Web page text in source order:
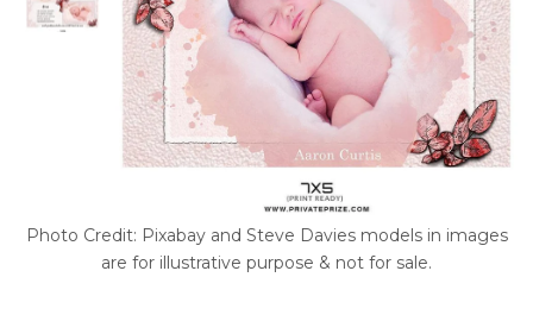
Photo Credit: Pixabay and Steve Davies models in images
are for illustrative purpose & not for sale.